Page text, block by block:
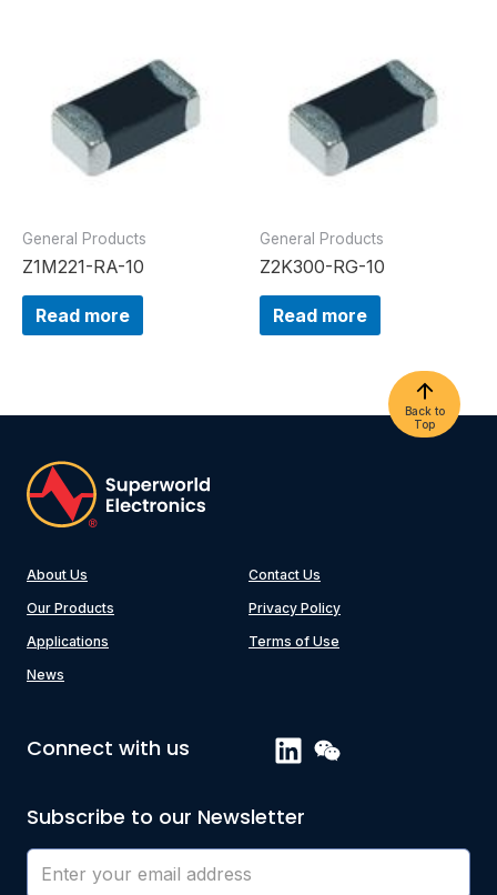
General Products
Z1M221-RA-10
Read more
General Products
Z2K300-RG-10
Read more
Back to
Top
About Us
Our Products
Applications
News
Contact Us
Privacy Policy
Terms of Use
Connect with us
Subscribe to our Newsletter